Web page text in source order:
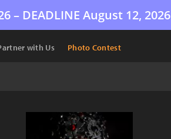
– DEADLINE August 12, 2026
with Us Photo Contest